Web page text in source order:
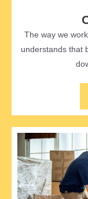
The way we
understands that